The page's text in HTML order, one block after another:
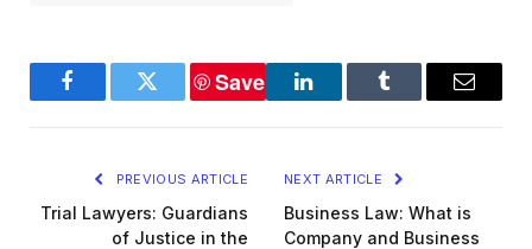
FacebookTwitter
Save
LinkedInTumblr Email
PREVIOUS ARTICLE
Trial Lawyers: Guardians
of Justice in the
NEXT ARTICLE
Business Law: What is
Company and Business